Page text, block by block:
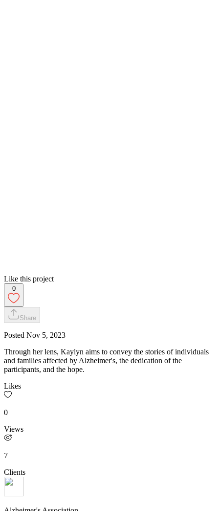
Like this project
0
Share
Posted Nov 5, 2023
Through her lens, Kaylyn aims to convey the stories of individuals
and families affected by Alzheimer's, the dedication of the
participants, and the hope.
Likes
0
Views
7
Clients